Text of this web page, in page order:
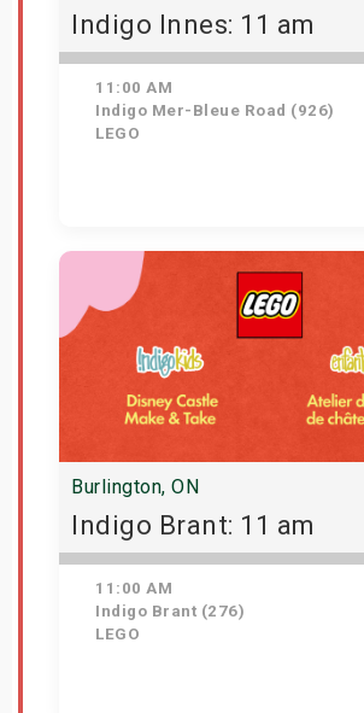
Indigo Innes: 11 am
11:00 AM
Indigo Mer-Bleue Road (926)
LEGO
Get Tickets
Burlington, ON
Indigo Brant: 11 am
11:00 AM
Indigo Brant (276)
LEGO